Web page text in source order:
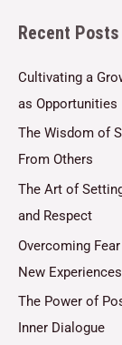
*
Recent Posts
Cultivating a
as Opportunities
The Wisdom of
From Others
The Art of
and Respect
Overcoming
New Experiences
The Power of
Inner Dialogue